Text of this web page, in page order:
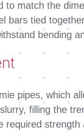
to match the
bars tied
bending
pipes, which
filling the
required strength